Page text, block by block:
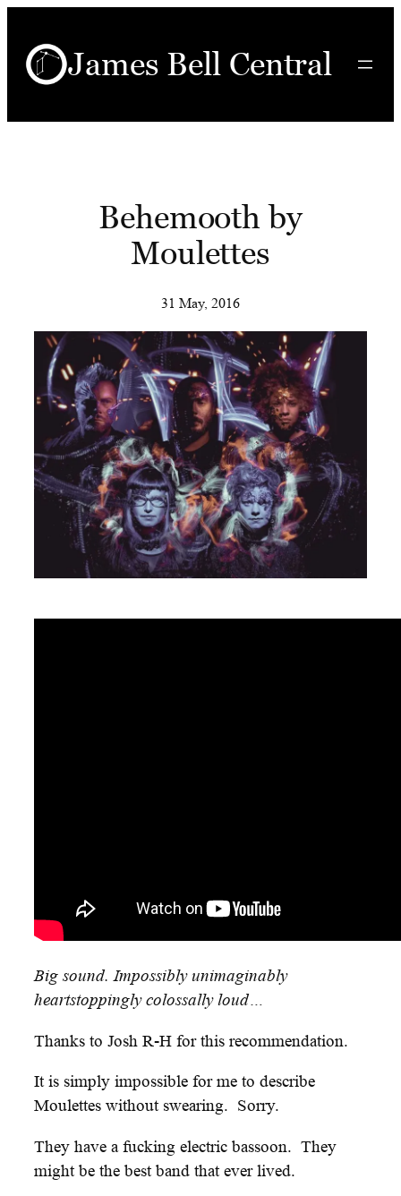
content
James Bell Central
Behemooth by
Moulettes
31 May, 2016
Big sound. Impossibly unimaginably
heartstoppingly colossally loud…
Thanks to Josh R-H for this recommendation.
It is simply impossible for me to describe
Moulettes without swearing. Sorry.
They have a fucking electric bassoon. They
might be the best band that ever lived.